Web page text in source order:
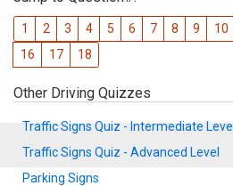
1 2 3 4 5 6 7 8 9 10
16
17 18
Other Driving Quizzes
Traffic Signs Quiz - Intermediate Level
Traffic Signs Quiz - Advanced Level
Parking Signs